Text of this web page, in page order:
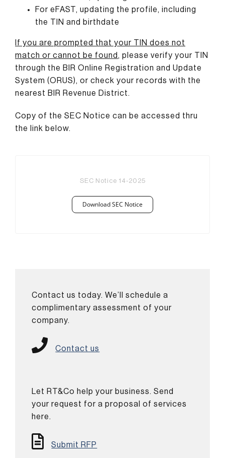
For eFAST, updating the profile, including
the TIN and birthdate
If you are prompted that your TIN does not
match or cannot be found , please verify your TIN
through the BIR Online Registration and Update
System (ORUS), or check your records with the
nearest BIR Revenue District.
Copy of the SEC Notice can be accessed thru
the link below.
SEC Notice 14-2025
Download SEC Notice
Contact us today. We’ll schedule a
complimentary assessment of your
company.
Contact us
Let RT&Co help your business. Send
your request for a proposal of services
here.
Submit RFP